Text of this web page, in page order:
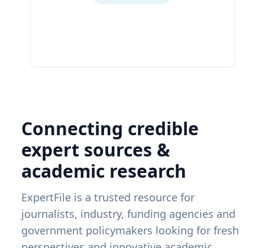
Connecting credible
expert sources &
academic research
ExpertFile is a trusted resource for
journalists, industry, funding agencies and
government policymakers looking for fresh